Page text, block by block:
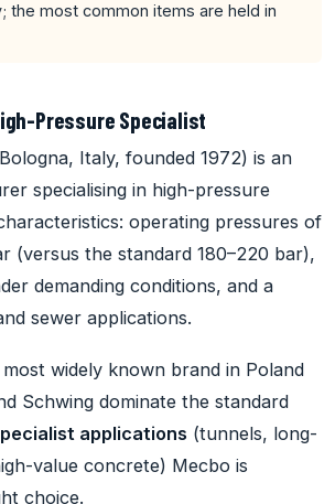
the most common items are held in
Pressure Specialist
Italy, founded 1972) is an
specialising in high-pressure
operating pressures of
(versus the standard 180–220 bar),
demanding conditions, and a
sewer applications.
widely known brand in Poland
Schwing dominate the standard
applications (tunnels, long-
value concrete) Mecbo is
choice.